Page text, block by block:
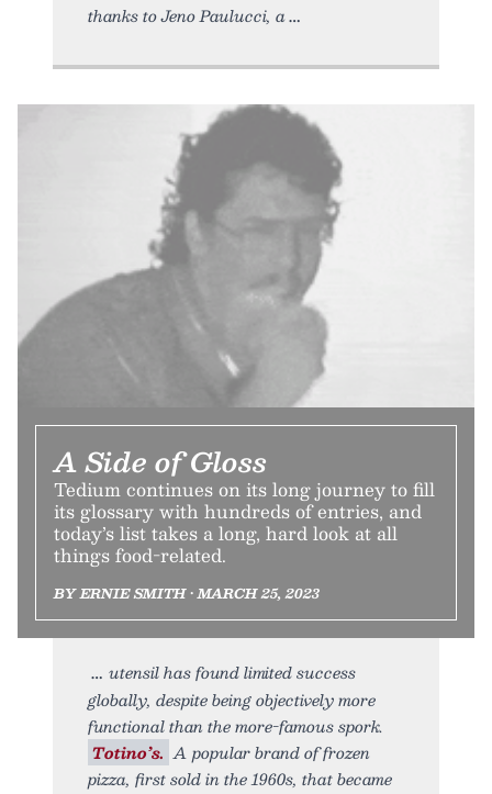
thanks to Jeno Paulucci, a
A Side of Gloss
Tedium continues on its long journey to fill
its glossary with hundreds of entries, and
today’s list takes a long, hard look at all
things food-related.
BY ERNIE SMITH • MARCH 25, 2023
utensil has found limited success
globally, despite being objectively more
functional than the more-famous spork.
Totino’s. A popular brand of frozen
pizza, first sold in the 1960s, that became